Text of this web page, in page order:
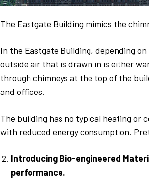
The Eastgate Building mimics the
In the Eastgate Building, depending
outside air that is drawn in is either
through chimneys at the top of the
and offices.
The building has no typical heating or
with reduced energy consumption.
Introducing Bio-engineered
performance.